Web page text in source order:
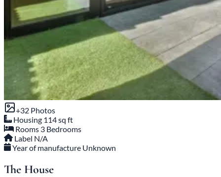
+32 Photos
Housing 114 sq ft
Rooms 3 Bedrooms
Label N/A
Year of manufacture Unknown
The House